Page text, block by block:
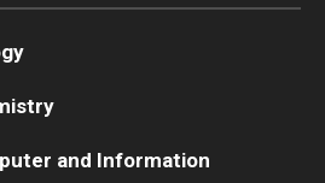
and Information